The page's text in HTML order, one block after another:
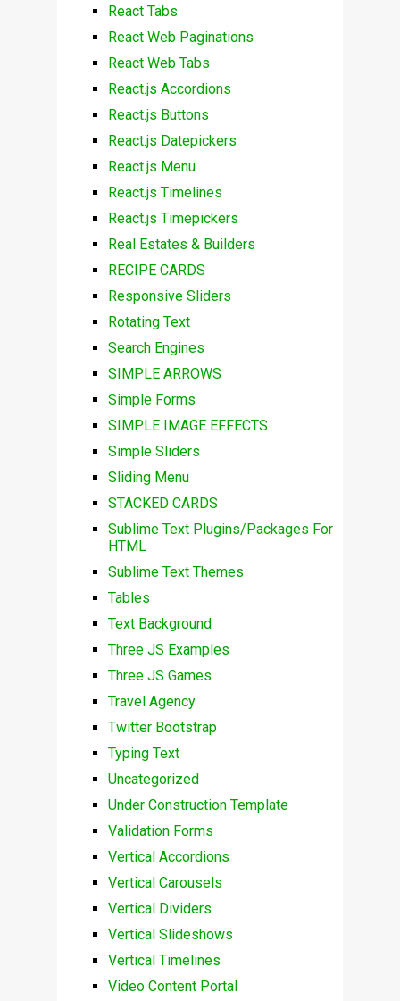
React Tabs
React Web Paginations
React Web Tabs
React.js Accordions
React.js Buttons
React.js Datepickers
React.js Menu
React.js Timelines
React.js Timepickers
Real Estates & Builders
RECIPE CARDS
Responsive Sliders
Rotating Text
Search Engines
SIMPLE ARROWS
Simple Forms
SIMPLE IMAGE EFFECTS
Simple Sliders
Sliding Menu
STACKED CARDS
Sublime Text Plugins/Packages For
HTML
Sublime Text Themes
Tables
Text Background
Three JS Examples
Three JS Games
Travel Agency
Twitter Bootstrap
Typing Text
Uncategorized
Under Construction Template
Validation Forms
Vertical Accordions
Vertical Carousels
Vertical Dividers
Vertical Slideshows
Vertical Timelines
Video Content Portal